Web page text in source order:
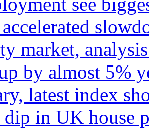
market,
by almost 5%
latest index
in UK house